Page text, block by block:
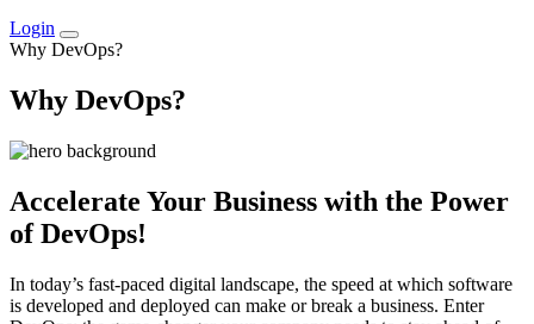
Login
Why DevOps?
Why DevOps?
Accelerate Your Business with the Power
of DevOps!
In today’s fast-paced digital landscape, the speed at which software
is developed and deployed can make or break a business. Enter